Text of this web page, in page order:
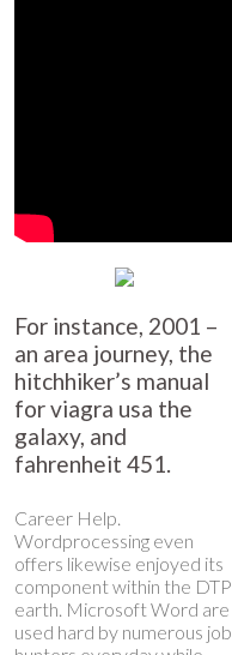
For instance, 2001 –
an area journey, the
hitchhiker’s manual
forviagra usa the
galaxy, and
fahrenheit 451.
Career Help.
Wordprocessing even
offers likewise enjoyed its
component within the DTP
earth. Microsoft Word are
used hard by numerous job